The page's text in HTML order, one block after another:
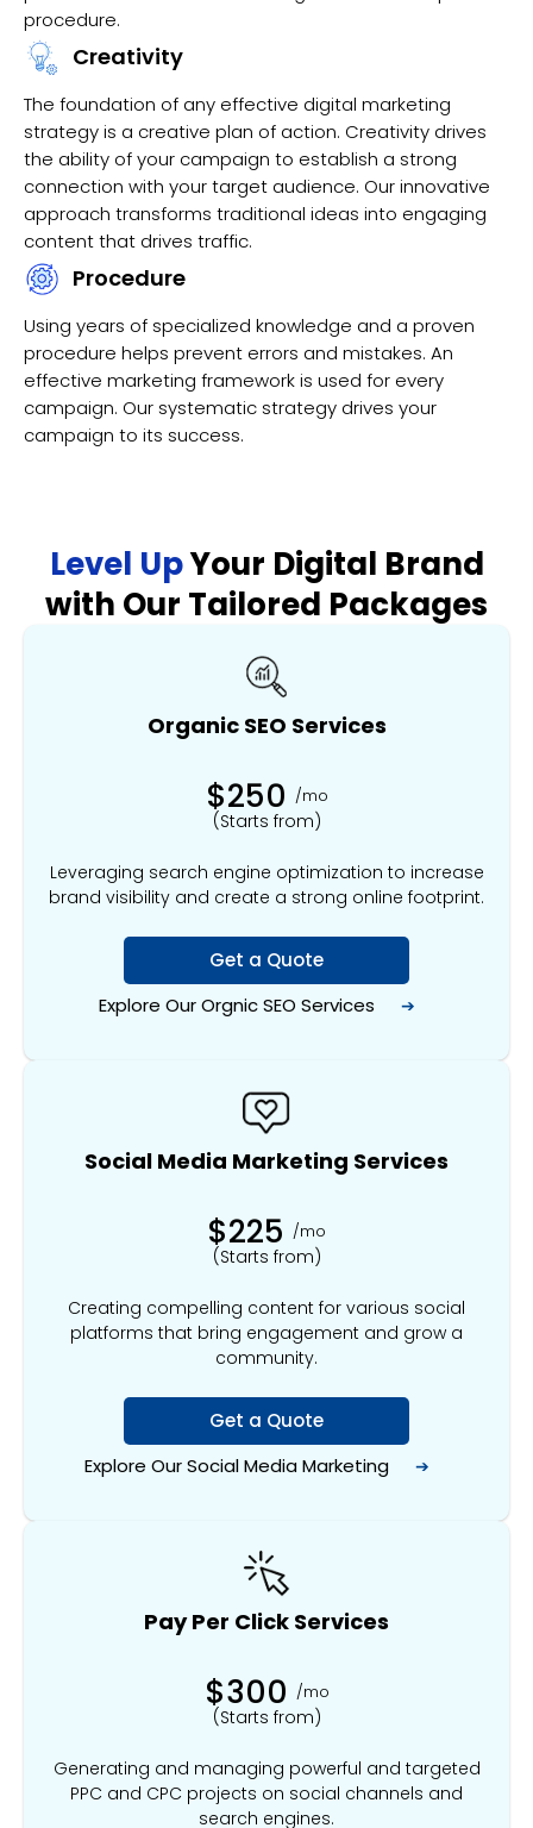
procedure.
Creativity
The foundation of any effective digital marketing
strategy is a creative plan of action. Creativity drives
the ability of your campaign to establish a strong
connection with your target audience. Our innovative
approach transforms traditional ideas into engaging
content that drives traffic.
Procedure
Using years of specialized knowledge and a proven
procedure helps prevent errors and mistakes. An
effective marketing framework is used for every
campaign. Our systematic strategy drives your
campaign to its success.
Level UpYour Digital Brand
with Our Tailored Packages
Organic SEO Services
$250 /mo
(Starts from)
Leveraging search engine optimization to increase
brand visibility and create a strong online footprint.
Get a Quote
Explore Our OrgnicSEO Services ➔
Social Media Marketing Services
$225 /mo
(Starts from)
Creating compelling content for various social
platforms that bring engagement and grow a
community.
Get a Quote
Explore Our SocialMedia Marketing ➔
Pay Per Click Services
$300 /mo
(Starts from)
Generating and managing powerful and targeted
PPC and CPC projects on social channels and
search engines.